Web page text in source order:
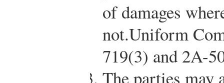
of damages
not.Uniform
719(3) and 2A-
The parties may